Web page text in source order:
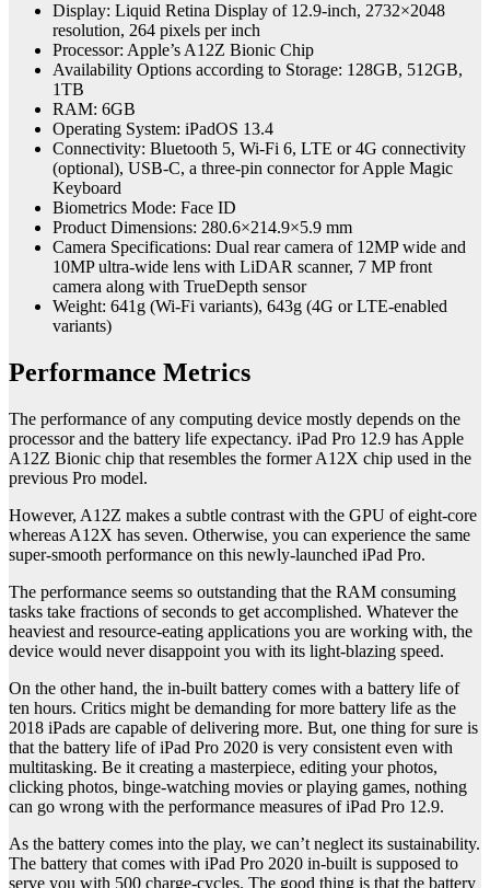
Display: Liquid Retina Display of 12.9-inch, 2732×2048
resolution, 264 pixels per inch
Processor: Apple’s A12Z Bionic Chip
Availability Options according to Storage: 128GB, 512GB,
1TB
RAM: 6GB
Operating System: iPadOS 13.4
Connectivity: Bluetooth 5, Wi-Fi 6, LTE or 4G connectivity
(optional), USB-C, a three-pin connector for Apple Magic
Keyboard
Biometrics Mode: Face ID
Product Dimensions: 280.6×214.9×5.9 mm
Camera Specifications: Dual rear camera of 12MP wide and
10MP ultra-wide lens with LiDAR scanner, 7 MP front
camera along with TrueDepth sensor
Weight: 641g (Wi-Fi variants), 643g (4G or LTE-enabled
variants)
Performance Metrics
The performance of any computing device mostly depends on the
processor and the battery life expectancy. iPad Pro 12.9 has Apple
A12Z Bionic chip that resembles the former A12X chip used in the
previous Pro model.
However, A12Z makes a subtle contrast with the GPU of eight-core
whereas A12X has seven. Otherwise, you can experience the same
super-smooth performance on this newly-launched iPad Pro.
The performance seems so outstanding that the RAM consuming
tasks take fractions of seconds to get accomplished. Whatever the
heaviest and resource-eating applications you are working with, the
device would never disappoint you with its light-blazing speed.
On the other hand, the in-built battery comes with a battery life of
ten hours. Critics might be demanding for more battery life as the
2018 iPads are capable of delivering more. But, one thing for sure is
that the battery life of iPad Pro 2020 is very consistent even with
multitasking. Be it creating a masterpiece, editing your photos,
clicking photos, binge-watching movies or playing games, nothing
can go wrong with the performance measures of iPad Pro 12.9.
As the battery comes into the play, we can’t neglect its sustainability.
The battery that comes with iPad Pro 2020 in-built is supposed to
serve you with 500 charge-cycles. The good thing is that the battery